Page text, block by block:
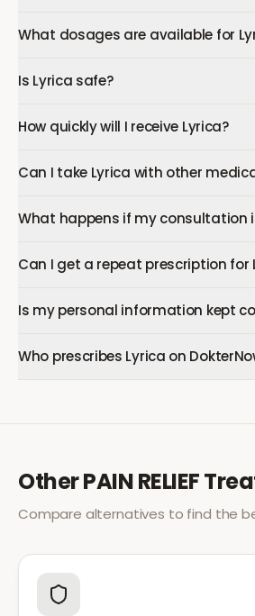
What dosages are available for
Is Lyrica safe?
How quickly will I receive Lyrica?
Can I take Lyrica with other
What happens if my consultation
Can I get a repeat prescription for
Is my personal information kept
Who prescribes Lyrica on
OtherPAIN RELIEF
Compare alternatives to find the